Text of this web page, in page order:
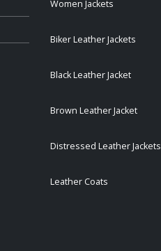
Women Jackets
Biker Leather Jackets
Black Leather Jacket
Brown Leather Jacket
Distressed Leather Jackets
Leather Coats